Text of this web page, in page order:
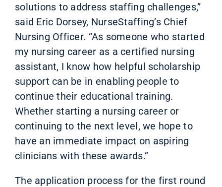
solutions to address staffing challenges,”
said Eric Dorsey, NurseStaffing’s Chief
Nursing Officer. “As someone who started
my nursing career as a certified nursing
assistant, I know how helpful scholarship
support can be in enabling people to
continue their educational training.
Whether starting a nursing career or
continuing to the next level, we hope to
have an immediate impact on aspiring
clinicians with these awards.”
The application process for the first round